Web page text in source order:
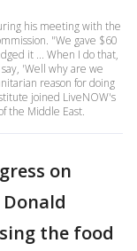
his meeting with the
"We gave $60
it ... When I do that,
'Well why are we
reason for doing
joined LiveNOW's
the Middle East.
on
the food